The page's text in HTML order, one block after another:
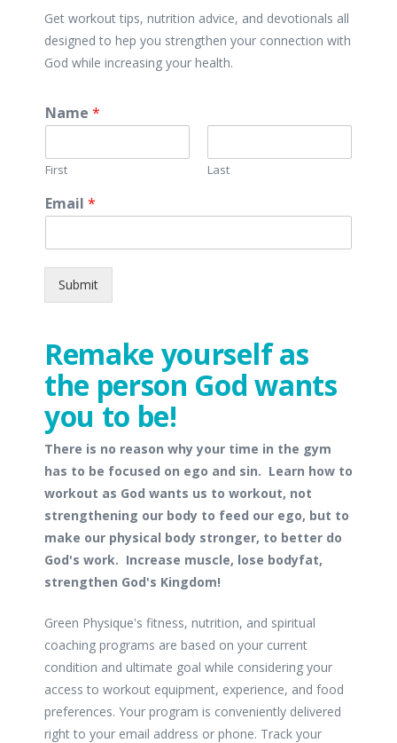
Get workout tips, nutrition advice, and devotionals all
designed to hep you strengthen your connection with
God while increasing your health.
Name *
First Last
Email *
Submit
Remake yourself as
the person God wants
you to be!
There is no reason why your time in the gym
has to be focused on ego and sin. Learn how to
workout as God wants us to workout, not
strengthening our body to feed our ego, but to
make our physical body stronger, to better do
God's work. Increase muscle, lose bodyfat,
strengthen God's Kingdom!
Green Physique's fitness, nutrition, and spiritual
coaching programs are based on your current
condition and ultimate goal while considering your
access to workout equipment, experience, and food
preferences. Your program is conveniently delivered
right to your email address or phone. Track your